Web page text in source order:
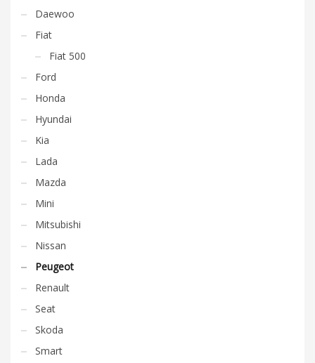
Daewoo
Fiat
Fiat 500
Ford
Honda
Hyundai
Kia
Lada
Mazda
Mini
Mitsubishi
Nissan
Peugeot
Renault
Seat
Skoda
Smart